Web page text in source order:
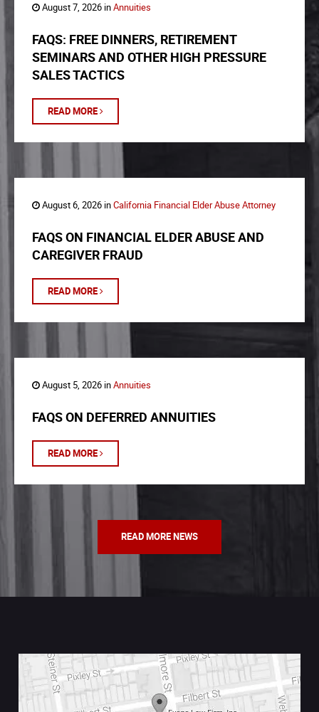
August 7, 2026 inAnnuities
FAQS: FREE DINNERS, RETIREMENT
SEMINARS AND OTHER HIGH PRESSURE
SALES TACTICS
READ MORE
August 6, 2026 inCalifornia Financial Elder Abuse Attorney
FAQS ON FINANCIAL ELDER ABUSE AND
CAREGIVER FRAUD
READ MORE
August 5, 2026 inAnnuities
FAQS ON DEFERRED ANNUITIES
READ MORE
READ MORE NEWS